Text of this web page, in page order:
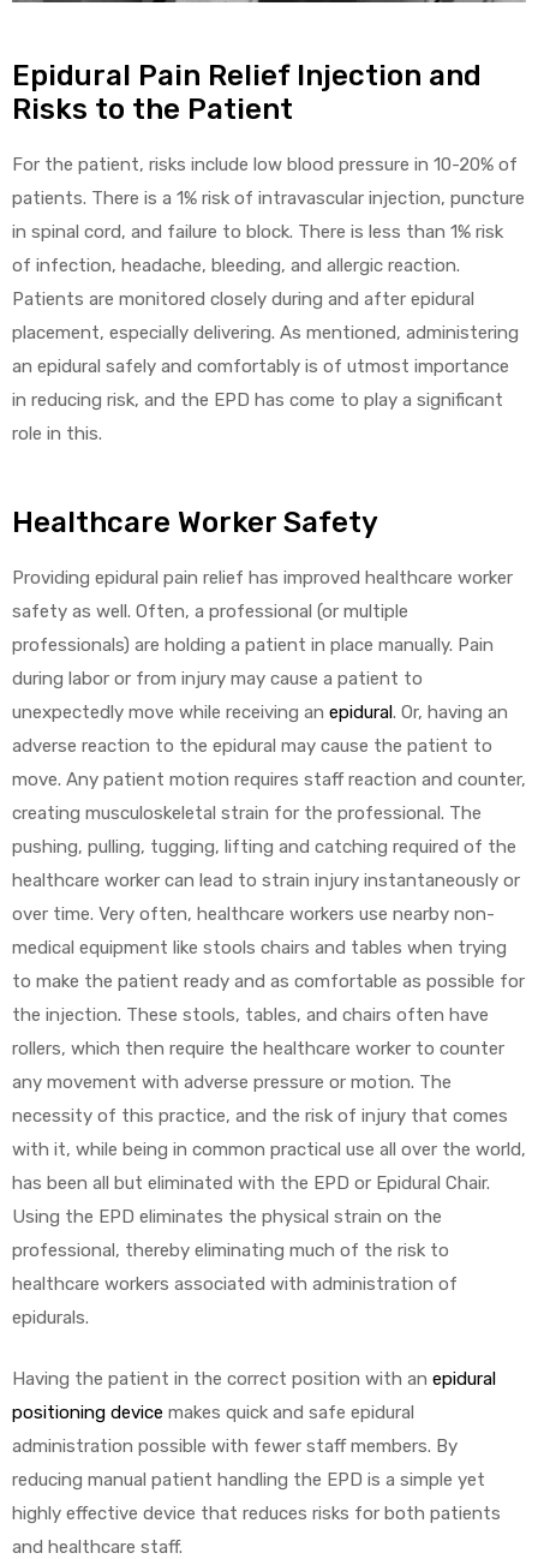
Epidural Pain Relief Injection and
Risks to the Patient
For the patient, risks include low blood pressure in 10-20% of
patients. There is a 1% risk of intravascular injection, puncture
in spinal cord, and failure to block. There is less than 1% risk
of infection, headache, bleeding, and allergic reaction.
Patients are monitored closely during and after epidural
placement, especially delivering. As mentioned, administering
an epidural safely and comfortably is of utmost importance
in reducing risk, and the EPD has come to play a significant
role in this.
Healthcare Worker Safety
Providing epidural pain relief has improved healthcare worker
safety as well. Often, a professional (or multiple
professionals) are holding a patient in place manually. Pain
during labor or from injury may cause a patient to
unexpectedly move while receiving an epidural. Or, having an
adverse reaction to the epidural may cause the patient to
move. Any patient motion requires staff reaction and counter,
creating musculoskeletal strain for the professional. The
pushing, pulling, tugging, lifting and catching required of the
healthcare worker can lead to strain injury instantaneously or
over time. Very often, healthcare workers use nearby non-
medical equipment like stools chairs and tables when trying
to make the patient ready and as comfortable as possible for
the injection. These stools, tables, and chairs often have
rollers, which then require the healthcare worker to counter
any movement with adverse pressure or motion. The
necessity of this practice, and the risk of injury that comes
with it, while being in common practical use all over the world,
has been all but eliminated with the EPD or Epidural Chair.
Using the EPD eliminates the physical strain on the
professional, thereby eliminating much of the risk to
healthcare workers associated with administration of
epidurals.
Having the patient in the correct position with an epidural
positioning device makes quick and safe epidural
administration possible with fewer staff members. By
reducing manual patient handling the EPD is a simple yet
highly effective device that reduces risks for both patients
and healthcare staff.